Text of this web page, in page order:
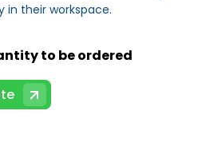
in their workspace.